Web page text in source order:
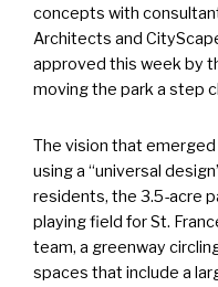
concepts with
Architects and
approved this week by
moving the park a step
The vision that
using a “universal
residents, the 3.5-acre
playing field for St.
team, a greenway
spaces that include a